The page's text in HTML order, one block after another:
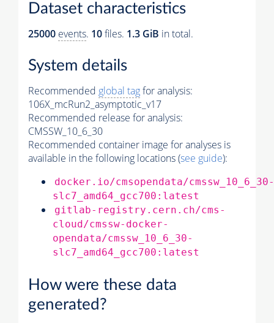
Dataset characteristics
25000 events. 10files. 1.3 GiB in total.
System details
Recommended global tagfor analysis:
106X_mcRun2_asymptotic_v17
Recommended release for analysis:
CMSSW_10_6_30
Recommended container image for analyses is
available in the following locations (see guide):
docker.io/cmsopendata/cmssw_10_6_30-
slc7_amd64_gcc700:latest
gitlab-registry.cern.ch/cms-
cloud/cmssw-docker-
opendata/cmssw_10_6_30-
slc7_amd64_gcc700:latest
How were these data
generated?